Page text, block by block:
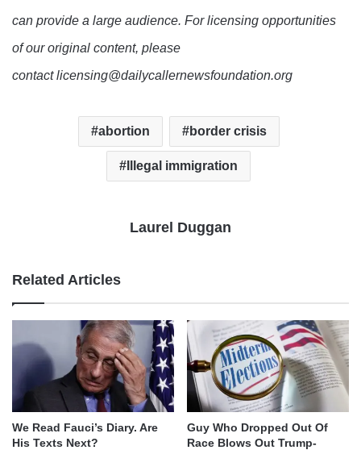
can provide a large audience. For licensing opportunities
of our original content, please
contact licensing@dailycallernewsfoundation.org
abortion border crisis
Illegal immigration
Laurel Duggan
Related Articles
We Read Fauci’s Diary. Are
His Texts Next?
Guy Who Dropped Out Of
Race Blows Out Trump-